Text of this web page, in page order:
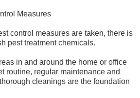
Measures
control measures are taken, there is
pest treatment chemicals.
in and around the home or office
routine, regular maintenance and
cleanings are the foundation